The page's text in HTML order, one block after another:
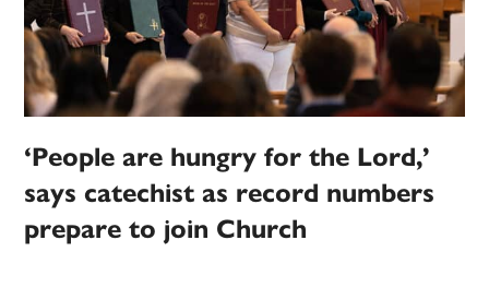
‘People are hungry for the Lord,’
says catechist as record numbers
prepare to join Church